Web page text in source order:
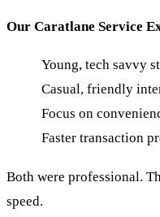
Our Caratlane Service
Young, tech savvy
Casual, friendly
Focus on
Faster transaction
Both were professional.
speed.